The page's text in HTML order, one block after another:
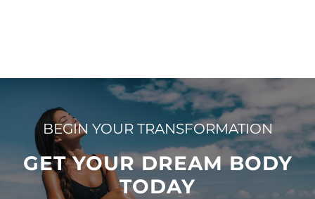
BEGIN YOUR TRANSFORMATION
GET YOUR DREAM BODY
TODAY